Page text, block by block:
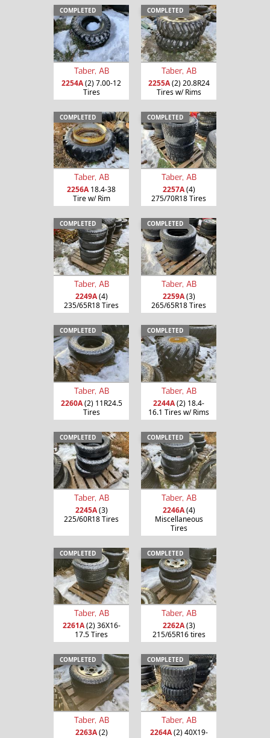
COMPLETED
Taber, AB
2254A(2) 7.00-12
Tires
COMPLETED
Taber, AB
2255A(2) 20.8R24
Tires w/ Rims
COMPLETED
Taber, AB
2256A18.4-38
Tire w/ Rim
COMPLETED
Taber, AB
2257A(4)
275/70R18 Tires
COMPLETED
Taber, AB
2249A(4)
235/65R18 Tires
COMPLETED
Taber, AB
2259A(3)
265/65R18 Tires
COMPLETED
Taber, AB
2260A(2) 11R24.5
Tires
COMPLETED
Taber, AB
2244A(2) 18.4-
16.1 Tires w/ Rims
COMPLETED
Taber, AB
2245A(3)
225/60R18 Tires
COMPLETED
Taber, AB
2246A(4)
Miscellaneous
Tires
COMPLETED
Taber, AB
2261A(2) 36X16-
17.5 Tires
COMPLETED
Taber, AB
2262A(3)
215/65R16 tires
COMPLETED
Taber, AB
2263A(2)
COMPLETED
Taber, AB
2264A(2) 40X19-